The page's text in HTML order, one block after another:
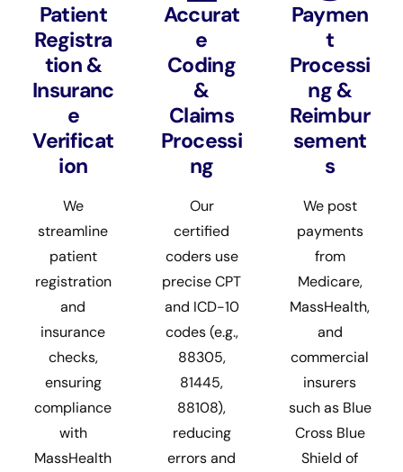
Patient
Registra
tion &
Insuranc
e
Verificat
ion
We
streamline
patient
registration
and
insurance
checks,
ensuring
compliance
with
MassHealth
Accurat
e
Coding
&
Claims
Processi
ng
Our
certified
coders use
precise CPT
and ICD-10
codes (e.g.,
88305,
81445,
88108),
reducing
errors and
Paymen
t
Processi
ng &
Reimbur
sement
s
We post
payments
from
Medicare,
MassHealth,
and
commercial
insurers
such as Blue
Cross Blue
Shield of